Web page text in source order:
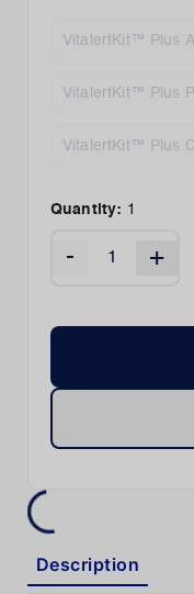
VitalertKit™ Plus
VitalertKit™ Plus
VitalertKit™ Plus
Quantity: 1
- +
Description